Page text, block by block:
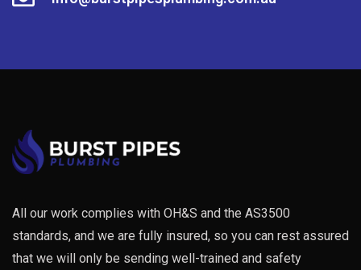
All our work complies with OH&S and the AS3500
standards, and we are fully insured, so you can rest assured
that we will only be sending well-trained and safety